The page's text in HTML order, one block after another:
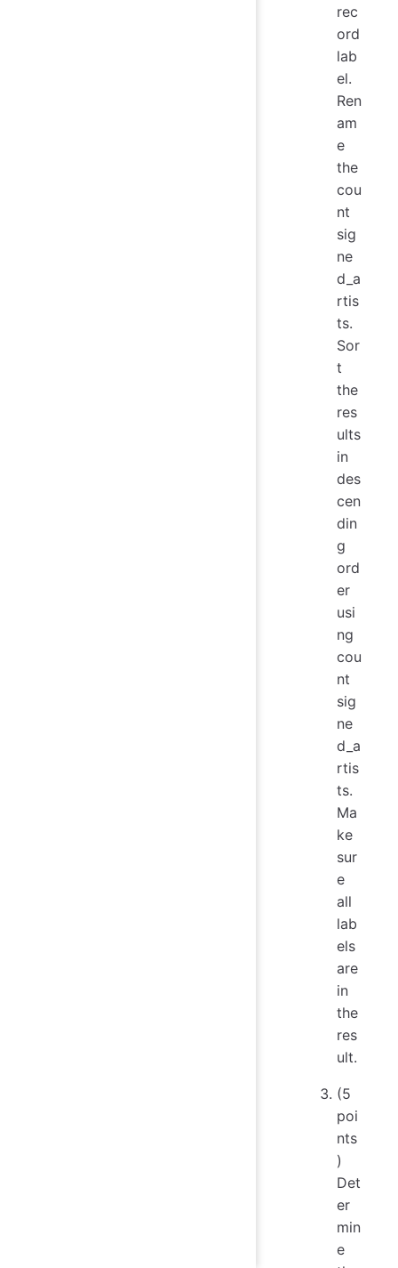
rec
ord
lab
el.
Ren
am
e
the
cou
nt
sig
ne
d_a
rtis
ts.
Sor
t
the
res
ults
in
des
cen
din
g
ord
er
usi
ng
cou
nt
sig
ne
d_a
rtis
ts.
Ma
ke
sur
e
all
lab
els
are
in
the
res
ult.
(5
poi
nts
)
Det
er
min
e